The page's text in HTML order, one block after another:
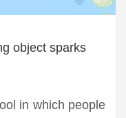
object sparks
in which people